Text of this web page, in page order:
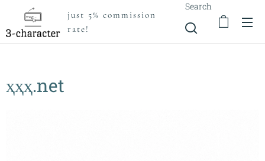
just 5% commission
rate!
Search
ҳҳҳ.net